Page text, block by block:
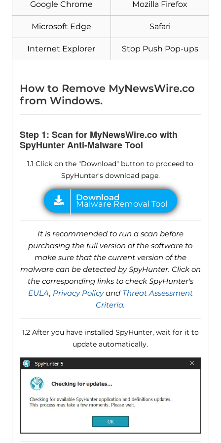
Google Chrome Mozilla Firefox
Microsoft Edge Safari
Internet Explorer Stop Push Pop-ups
How to Remove MyNewsWire.co
from Windows.
Step 1: Scan for MyNewsWire.co with
SpyHunter Anti-Malware Tool
1.1 Click on the "Download" button to proceed to
SpyHunter's download page.
It is recommended to run a scan before
purchasing the full version of the software to
make sure that the current version of the
malware can be detected by SpyHunter. Click on
the corresponding links to check SpyHunter's
EULA, Privacy Policyand Threat Assessment
Criteria.
1.2 After you have installed SpyHunter, wait for it to
update automatically.